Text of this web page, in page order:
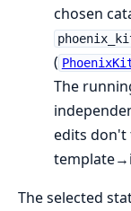
chosen
(
The
edits don't
The selected